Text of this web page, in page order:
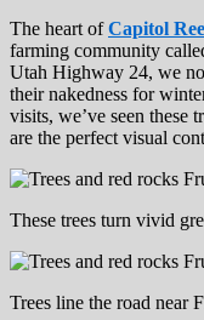
The heart ofCapitol
farming community
Utah Highway 24, we
their nakedness for
visits, we’ve seen these
are the perfect visual
These trees turn vivid
Trees line the road near